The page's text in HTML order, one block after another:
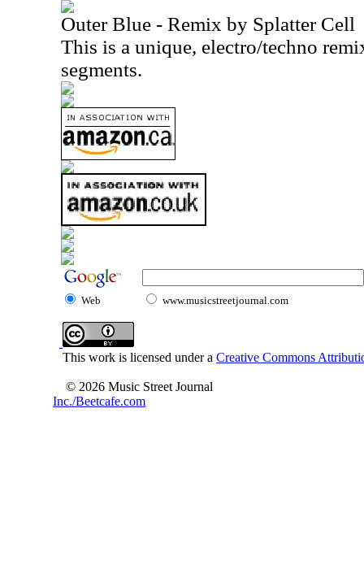
Outer Blue - Remix by Splatter Cell
This is a unique, electro/techno
segments.
Web www.musicstreetjournal.com
This work is licensed under a Creative Commons
© 2026 Music Street Journal
Inc./Beetcafe.com